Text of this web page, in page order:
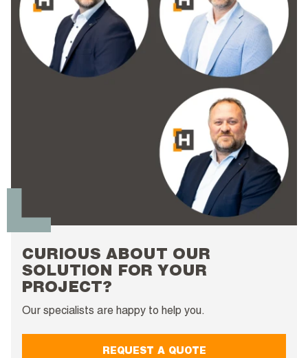
CURIOUS ABOUT OUR
SOLUTION FOR YOUR
PROJECT?
Our specialists are happy to help you.
REQUEST A QUOTE